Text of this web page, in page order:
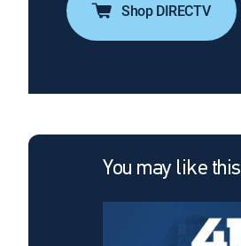
Shop DIRECTV
You may like this